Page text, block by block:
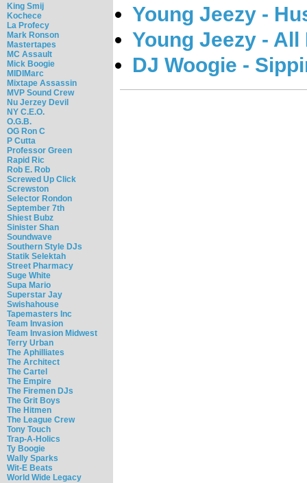
King Smij
Kochece
La Profecy
Mark Ronson
Mastertapes
MC Assault
Mick Boogie
MIDIMarc
Mixtape Assassin
MVP Sound Crew
Nu Jerzey Devil
NY C.E.O.
O.G.B.
OG Ron C
P Cutta
Professor Green
Rapid Ric
Rob E. Rob
Screwed Up Click
Screwston
Selector Rondon
September 7th
Shiest Bubz
Sinister Shan
Soundwave
Southern Style DJs
Statik Selektah
Street Pharmacy
Suge White
Supa Mario
Superstar Jay
Swishahouse
Tapemasters Inc
Team Invasion
Team Invasion Midwest
Terry Urban
The Aphilliates
The Architect
The Cartel
The Empire
The Firemen DJs
The Grit Boys
The Hitmen
The League Crew
Tony Touch
Trap-A-Holics
Ty Boogie
Wally Sparks
Wit-E Beats
World Wide Legacy
Young Jeezy -
Young Jeezy -
DJ Woogie -